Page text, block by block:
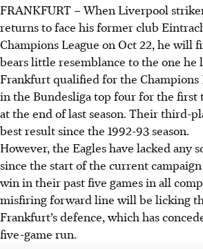
FRANKFURT –When Liverpool
returns to face his former club
Champions League on Oct 22, he will
bears little resemblance to the one he
Frankfurt qualified for the Champions
in the Bundesliga top four for the
at the end of last season. Their third-
best result since the 1992-93 season.
However, the Eagles have lacked any
since the start of the current
win in their past five games in all
misfiring forward line will be licking
Frankfurt’s defence, which has
five-game run.